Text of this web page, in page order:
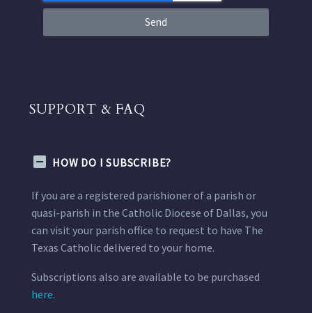
Send
SUPPORT & FAQ
HOW DO I SUBSCRIBE?
If you are a registered parishioner of a parish or
quasi-parish in the Catholic Diocese of Dallas, you
can visit your parish office to request to have The
Texas Catholic delivered to your home.
Subscriptions also are available to be purchased
here.